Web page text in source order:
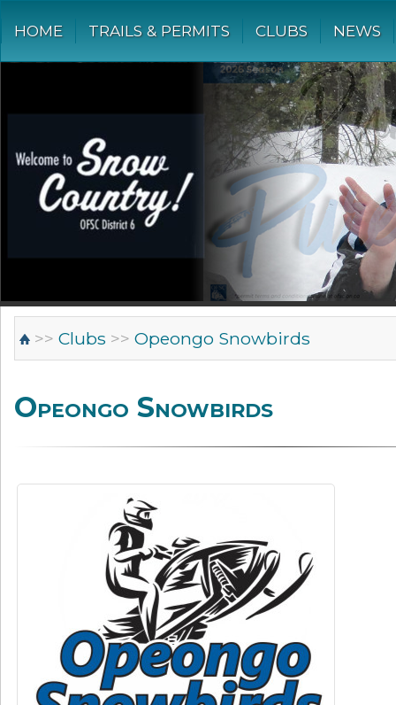
HOME TRAILS & PERMITS CLUBS NEWS
>> Clubs >> Opeongo Snowbirds
Opeongo Snowbirds